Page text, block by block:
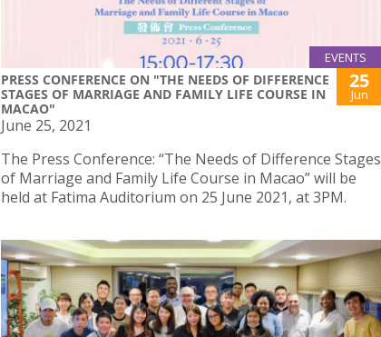
EVENTS
PRESS CONFERENCE ON "THE NEEDS OF DIFFERENCE
STAGES OF MARRIAGE AND FAMILY LIFE COURSE IN
MACAO"
25
Jun
June 25, 2021
The Press Conference: “The Needs of Difference Stages
of Marriage and Family Life Course in Macao” will be
held at Fatima Auditorium on 25 June 2021, at 3PM.